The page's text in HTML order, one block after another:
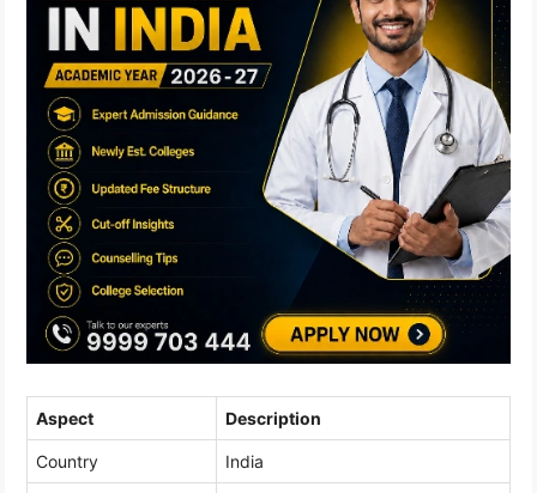
Aspect Description
Country India